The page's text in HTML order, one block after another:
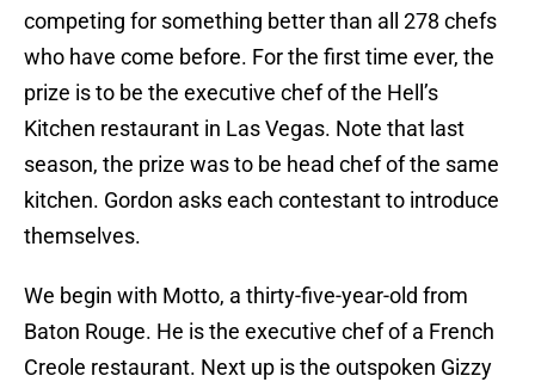
competing for something better than all 278 chefs
who have come before. For the first time ever, the
prize is to be the executive chef of the Hell’s
Kitchen restaurant in Las Vegas. Note that last
season, the prize was to be head chef of the same
kitchen. Gordon asks each contestant to introduce
themselves.
We begin with Motto, a thirty-five-year-old from
Baton Rouge. He is the executive chef of a French
Creole restaurant. Next up is the outspoken Gizzy